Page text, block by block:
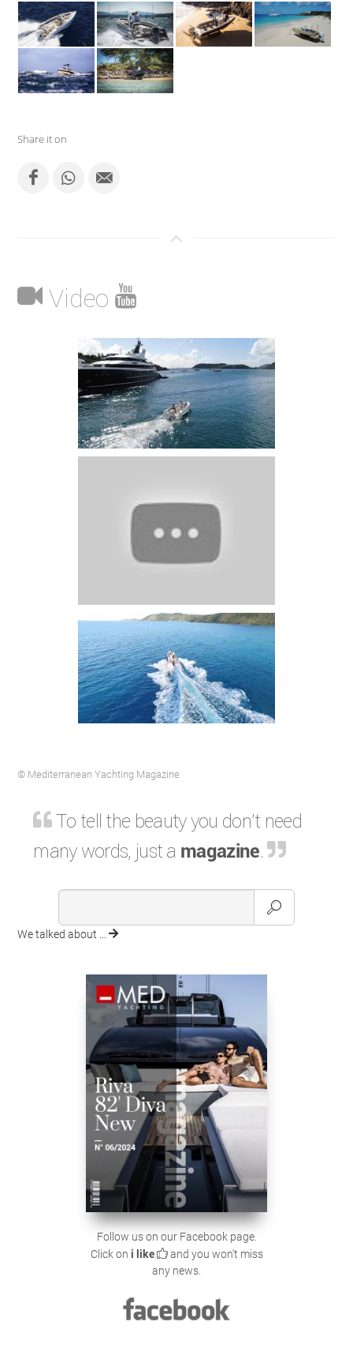
Share it on
Video
© Mediterranean Yachting Magazine
To tell the beauty you don't need
many words, just a magazine.
We talked about ...
Follow us on our Facebook page.
Click on i like
and you won't miss
any news.